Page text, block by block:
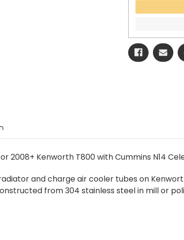
2008+ Kenworth T800 with Cummins N14
and charge air cooler tubes on
from 304 stainless steel in mill or